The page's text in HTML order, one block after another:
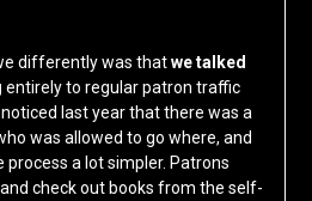
differently was thatwe talked
entirely to regular patron traffic
last year that there was a
was allowed to go where, and
a lot simpler. Patrons
check out books from the self-